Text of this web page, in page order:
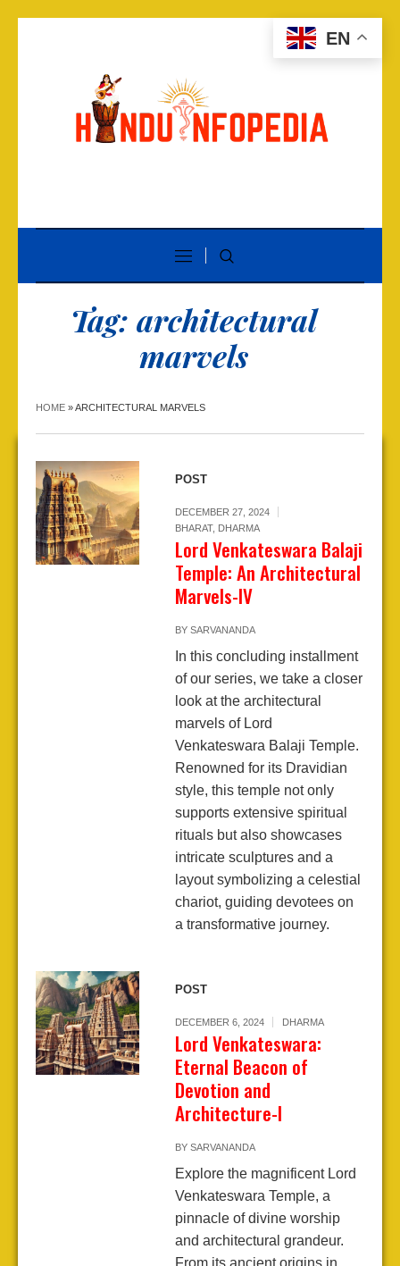
Tag: architectural
marvels
HOME »ARCHITECTURAL MARVELS
POST
DECEMBER 27, 2024
BHARAT, DHARMA
Lord Venkateswara Balaji
Temple: An Architectural
Marvels-IV
BY SARVANANDA
In this concluding installment
of our series, we take a closer
look at the architectural
marvels of Lord
Venkateswara Balaji Temple.
Renowned for its Dravidian
style, this temple not only
supports extensive spiritual
rituals but also showcases
intricate sculptures and a
layout symbolizing a celestial
chariot, guiding devotees on
a transformative journey.
POST
DECEMBER 6, 2024 DHARMA
Lord Venkateswara:
Eternal Beacon of
Devotion and
Architecture-I
BY SARVANANDA
Explore the magnificent Lord
Venkateswara Temple, a
pinnacle of divine worship
and architectural grandeur.
From its ancient origins in
EN